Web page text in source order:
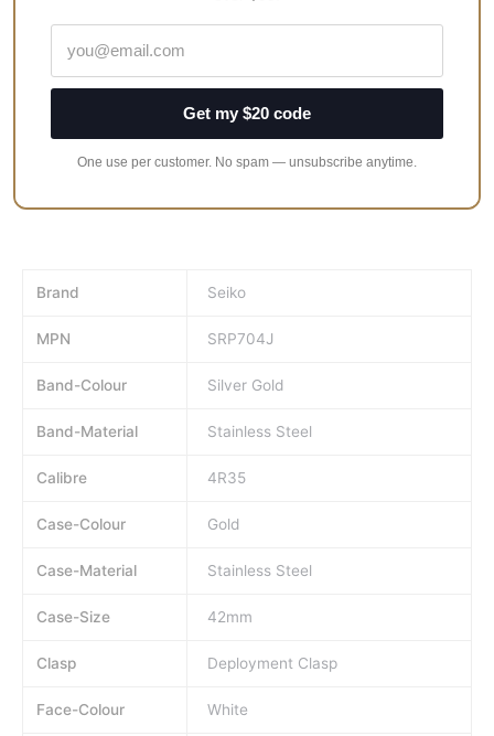
Pull Crown
Deployment Clasp
100M Water Resistance
Approximate Case Diameter: 42mm
Brand Seiko
MPN SRP704J
Band-Colour Silver Gold
Band-Material Stainless Steel
Calibre 4R35
Case-Colour Gold
Case-Material Stainless Steel
Case-Size 42mm
Clasp Deployment Clasp
Face-Colour White
Get my $20 code
One use per customer. No spam — unsubscribe anytime.